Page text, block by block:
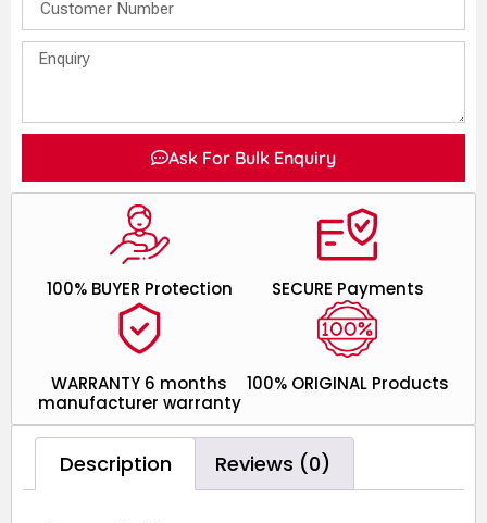
Ask For Bulk Enquiry
100% ORIGINAL Products
WARRANTY 6 months
manufacturer warranty
SECURE Payments
100% BUYER Protection
Description Reviews (0)